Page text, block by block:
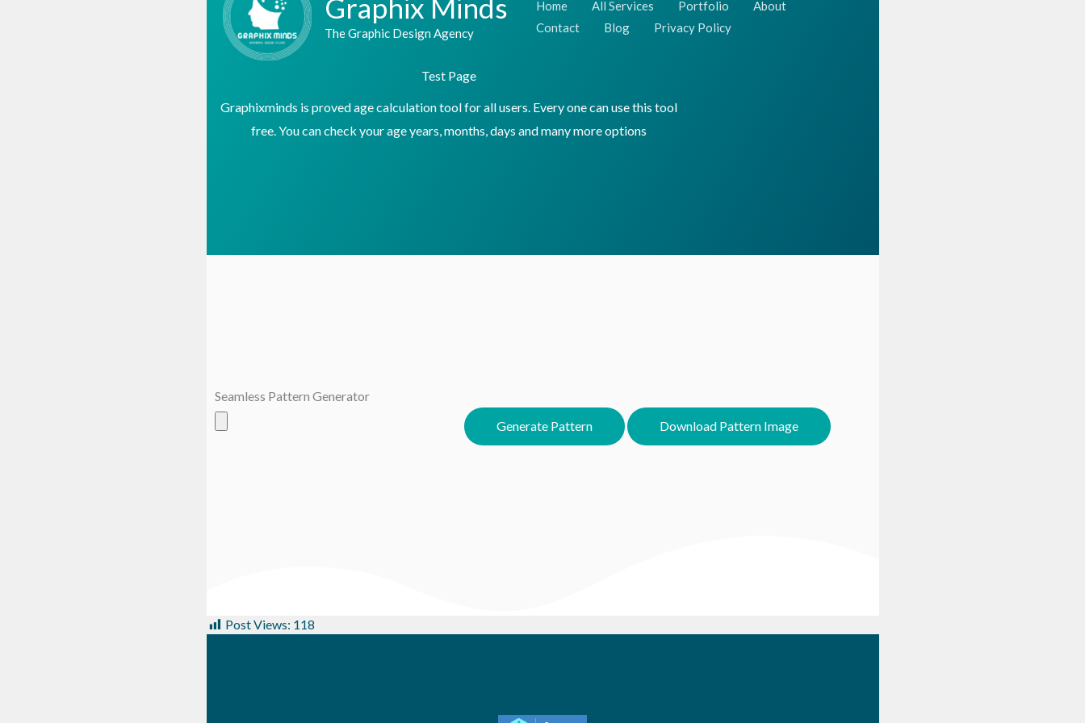
Skip
to
Graphix Minds
The Graphic Design Agency
Home All Services Portfolio
About
Contact
Blog Privacy Policy
Test Page
Graphixminds is proved age calculation tool for all users. Every one can use this tool
free. You can check your age years, months, days and many more options
Seamless Pattern Generator
Generate Pattern
Download Pattern Image
Post Views: 118